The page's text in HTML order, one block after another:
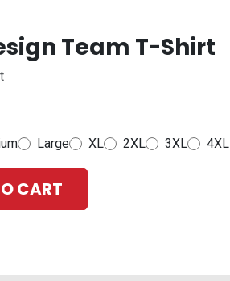
Team T-Shirt
Large XL 2XL 3XL 4XL
CART